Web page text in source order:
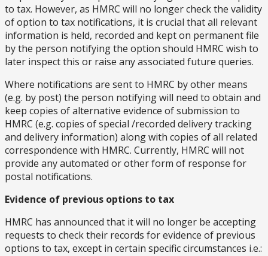
to tax. However, as HMRC will no longer check the validity
of option to tax notifications, it is crucial that all relevant
information is held, recorded and kept on permanent file
by the person notifying the option should HMRC wish to
later inspect this or raise any associated future queries.
Where notifications are sent to HMRC by other means
(e.g. by post) the person notifying will need to obtain and
keep copies of alternative evidence of submission to
HMRC (e.g. copies of special /recorded delivery tracking
and delivery information) along with copies of all related
correspondence with HMRC. Currently, HMRC will not
provide any automated or other form of response for
postal notifications.
Evidence of previous options to tax
HMRC has announced that it will no longer be accepting
requests to check their records for evidence of previous
options to tax, except in certain specific circumstances i.e.: